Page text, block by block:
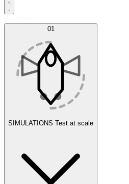
01
SIMULATIONS Test at scale